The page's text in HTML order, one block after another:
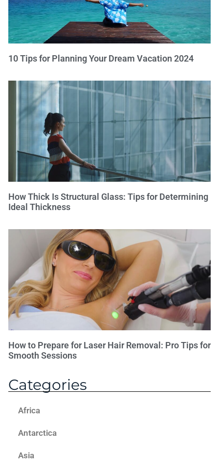
10 Tips for Planning Your Dream Vacation 2024
How Thick Is Structural Glass: Tips for Determining
Ideal Thickness
How to Prepare for Laser Hair Removal: Pro Tips for
Smooth Sessions
Categories
Africa
Antarctica
Asia